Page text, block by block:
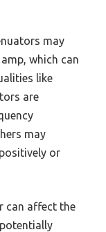
may
which can
like
are
may
or
can affect the